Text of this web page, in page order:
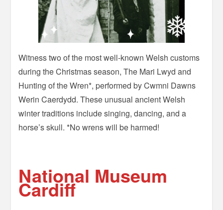
Witness two of the most well-known Welsh customs
during the Christmas season, The Mari Lwyd and
Hunting of the Wren*, performed by Cwmni Dawns
Werin Caerdydd. These unusual ancient Welsh
winter traditions include singing, dancing, and a
horse’s skull. *No wrens will be harmed!
National Museum
Cardiff